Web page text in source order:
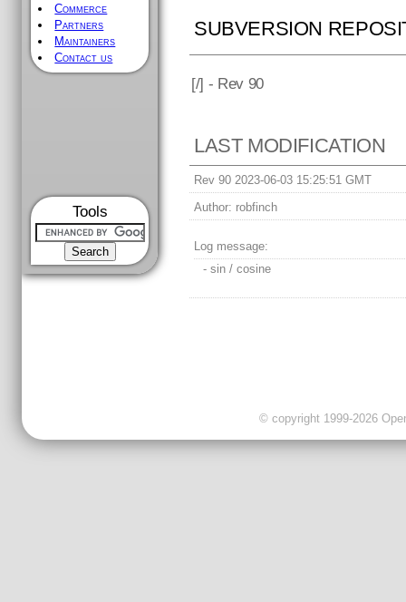
Commerce
Partners
Maintainers
Contact us
Tools
SUBVERSION
[/] - Rev 90
LAST MODIFICATION
Rev 90 2023-06-03 15:25:51 GMT
Author: robfinch
Log message:
- sin / cosine
© copyright 1999-2026